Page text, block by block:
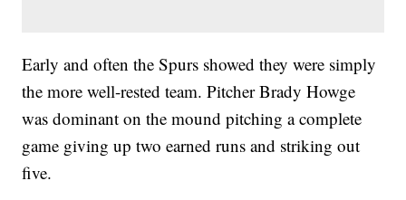
Early and often the Spurs showed they were simply
the more well-rested team. Pitcher Brady Howge
was dominant on the mound pitching a complete
game giving up two earned runs and striking out
five.